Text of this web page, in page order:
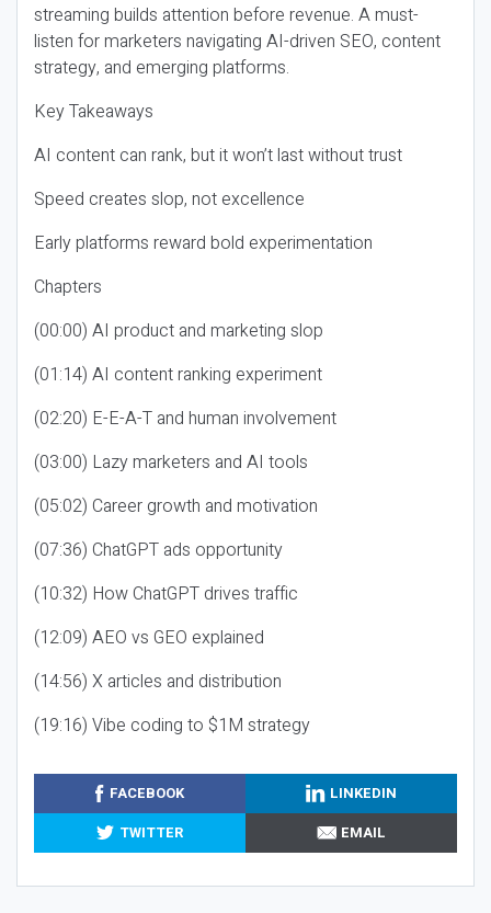
streaming builds attention before revenue. A must-
listen for marketers navigating AI-driven SEO, content
strategy, and emerging platforms.
Key Takeaways
AI content can rank, but it won’t last without trust
Speed creates slop, not excellence
Early platforms reward bold experimentation
Chapters
(00:00) AI product and marketing slop
(01:14) AI content ranking experiment
(02:20) E-E-A-T and human involvement
(03:00) Lazy marketers and AI tools
(05:02) Career growth and motivation
(07:36) ChatGPT ads opportunity
(10:32) How ChatGPT drives traffic
(12:09) AEO vs GEO explained
(14:56) X articles and distribution
(19:16) Vibe coding to $1M strategy
FACEBOOK
LINKEDIN
TWITTER
EMAIL